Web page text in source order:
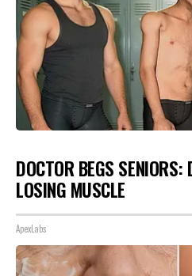
DOCTOR BEGS
LOSING MUSCLE
ApexLabs